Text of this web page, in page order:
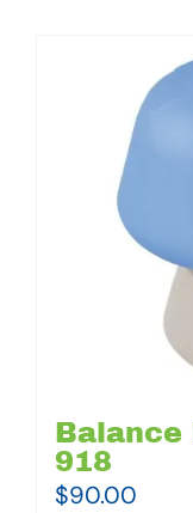
Balance
918
$90.00